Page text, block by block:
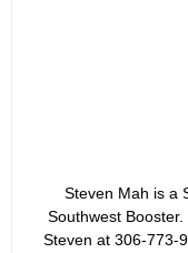
Steven Mah is a
Southwest
Steven at 306-773-